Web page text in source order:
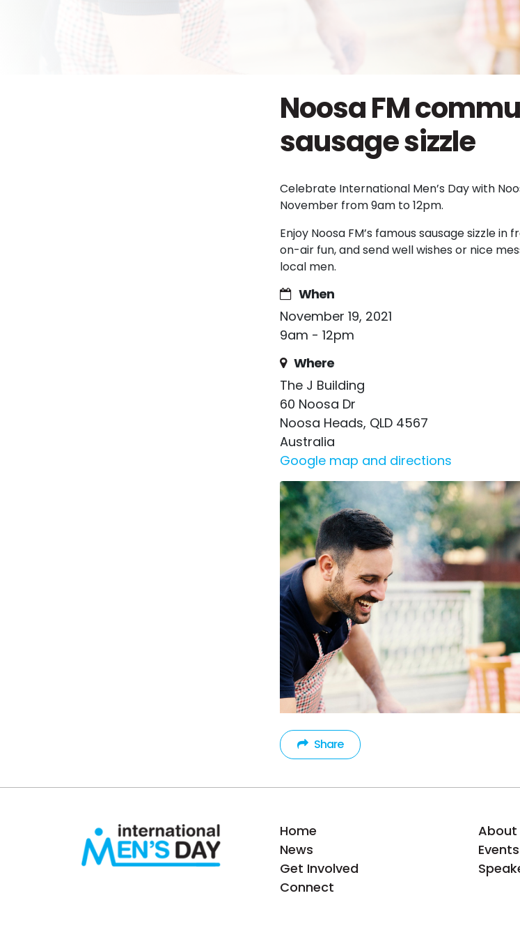
Noosa FM
sausage sizzle
Celebrate International Men’s Day with
November from 9am to 12pm.
Enjoy Noosa FM’s famous sausage sizzle
on-air fun, and send well wishes or nice
local men.
When
November 19, 2021
9am - 12pm
Where
The J Building
60 Noosa Dr
Noosa Heads, QLD 4567
Australia
Google map and directions
Share
Home
About
News
Events
Get Involved
Connect